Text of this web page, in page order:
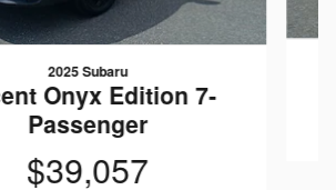
2025 Subaru
Onyx Edition 7-
Passenger
$39,057